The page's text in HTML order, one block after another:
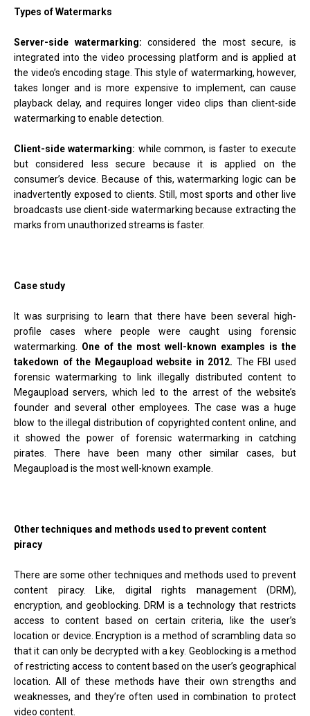
Types of Watermarks
Server-side watermarking:considered the most secure, is
integrated into the video processing platform and is applied at
the video’s encoding stage. This style of watermarking, however,
takes longer and is more expensive to implement, can cause
playback delay, and requires longer video clips than client-side
watermarking to enable detection.
Client-side watermarking: while common, is faster to execute
but considered less secure because it is applied on the
consumer’s device. Because of this, watermarking logic can be
inadvertently exposed to clients. Still, most sports and other live
broadcasts use client-side watermarking because extracting the
marks from unauthorized streams is faster.
Case study
It was surprising to learn that there have been several high-
profile cases where people were caught using forensic
watermarking. One of the most well-known examples is the
takedown of the Megaupload website in 2012. The FBI used
forensic watermarking to link illegally distributed content to
Megaupload servers, which led to the arrest of the website’s
founder and several other employees. The case was a huge
blow to the illegal distribution of copyrighted content online, and
it showed the power of forensic watermarking in catching
pirates. There have been many other similar cases, but
Megaupload is the most well-known example.
Other techniques and methods used to prevent content
piracy
There are some other techniques and methods used to prevent
content piracy. Like, digital rights management (DRM),
encryption, and geoblocking. DRM is a technology that restricts
access to content based on certain criteria, like the user’s
location or device. Encryption is a method of scrambling data so
that it can only be decrypted with a key. Geoblocking is a method
of restricting access to content based on the user’s geographical
location. All of these methods have their own strengths and
weaknesses, and they’re often used in combination to protect
video content.